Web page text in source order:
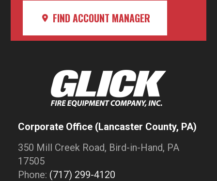
FIND ACCOUNT MANAGER
Corporate Office (Lancaster County, PA)
350 Mill Creek Road, Bird-in-Hand, PA
17505
Phone: (717) 299-4120